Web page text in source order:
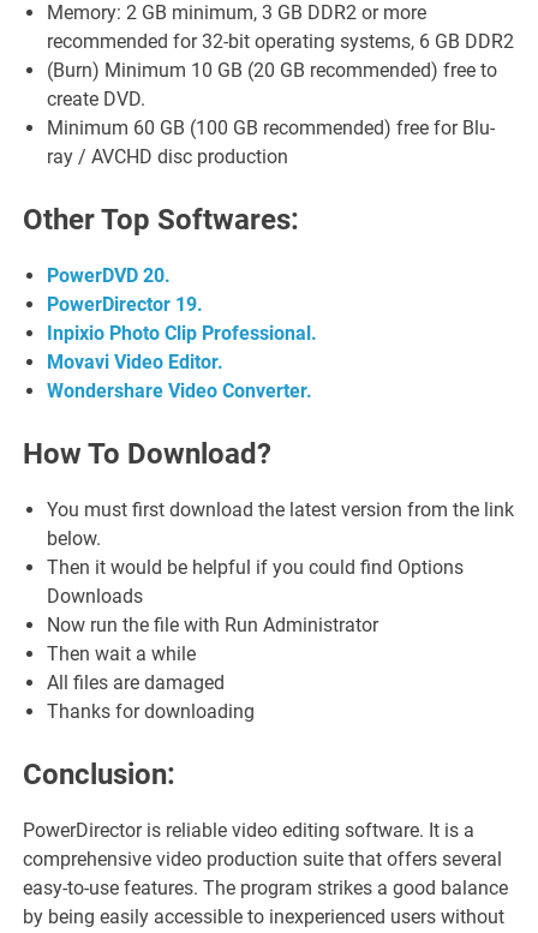
Memory: 2 GB minimum, 3 GB DDR2 or more
recommended for 32-bit operating systems, 6 GB DDR2
(Burn) Minimum 10 GB (20 GB recommended) free to
create DVD.
Minimum 60 GB (100 GB recommended) free for Blu-
ray / AVCHD disc production
Other Top Softwares:
PowerDVD 20.
PowerDirector 19.
Inpixio Photo Clip Professional.
Movavi Video Editor.
Wondershare Video Converter.
How To Download?
You must first download the latest version from the link
below.
Then it would be helpful if you could find Options
Downloads
Now run the file with Run Administrator
Then wait a while
All files are damaged
Thanks for downloading
Conclusion:
PowerDirector is reliable video editing software. It is a
comprehensive video production suite that offers several
easy-to-use features. The program strikes a good balance
by being easily accessible to inexperienced users without